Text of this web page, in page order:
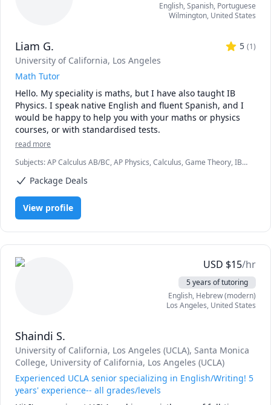
English, Spanish, Portuguese
Wilmington, United States
Liam G. 5 (1)
University of California, Los Angeles
Math Tutor
Hello. My speciality is maths, but I have also taught IB
Physics. I speak native English and fluent Spanish, and I
would be happy to help you with your maths or physics
courses, or with standardised tests.
read more
Subjects:AP Calculus AB/BC, AP Physics, Calculus, Game Theory, IB
Number Theory, Pre-Calculus, Proofs, SAT Mathematics, Spanish,
Package Deals
View profile
USD $15/hr
5 years of tutoring
English, Hebrew (modern)
Los Angeles, United States
Shaindi S.
University of California, Los Angeles (UCLA), Santa Monica
College, University of California, Los Angeles (UCLA)
Experienced UCLA senior specializing in English/Writing! 5
years' experience-- all grades/levels